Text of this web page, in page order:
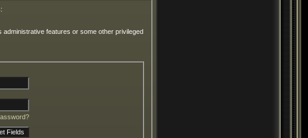
features or some other privileged